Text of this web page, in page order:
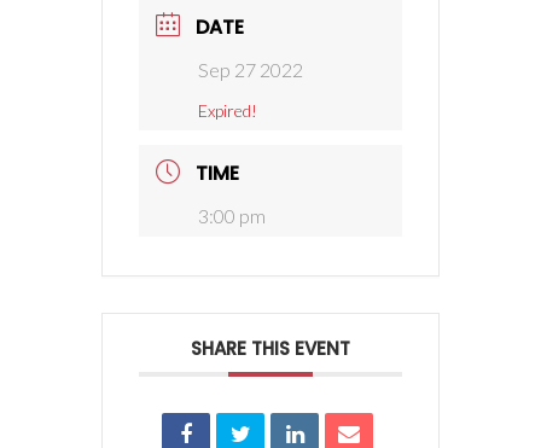
DATE
Sep 27 2022
Expired!
TIME
3:00 pm
SHARE THIS EVENT